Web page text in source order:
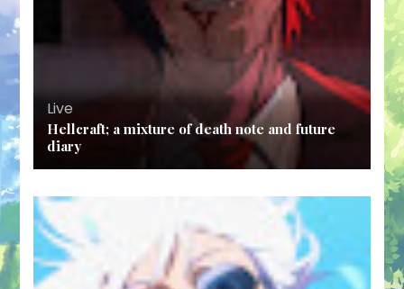
Live
Hellcraft; a mixture of death note and future
diary